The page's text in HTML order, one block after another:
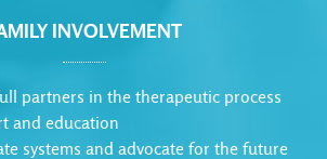
INVOLVEMENT
partners in the therapeutic process
and education
systems and advocate for the future